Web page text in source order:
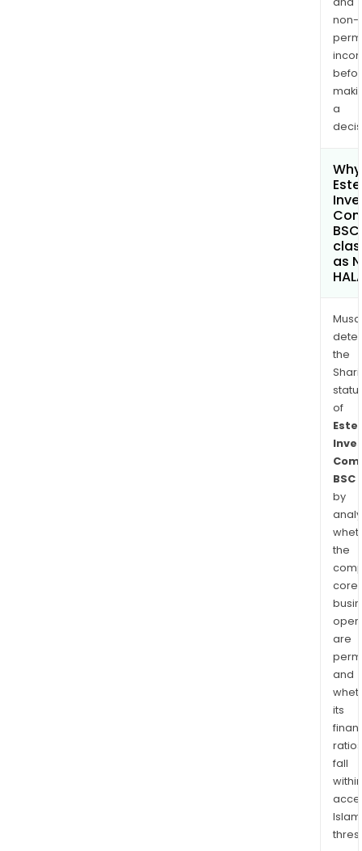
non-
a
BSC
as
the
of
BSC
by
the
core
are
and
its
ratios
fall
within